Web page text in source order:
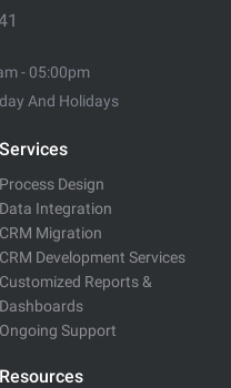
- 05:00pm
And Holidays
Services
Process Design
Data Integration
CRM Migration
CRM Development Services
Customized Reports &
Dashboards
Ongoing Support
Resources